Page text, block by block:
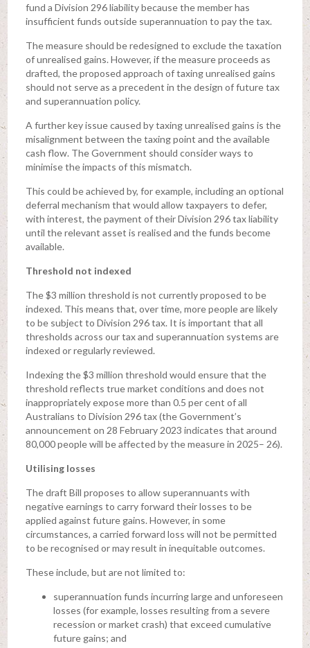
fund a Division 296 liability because the member has
insufficient funds outside superannuation to pay the tax.
The measure should be redesigned to exclude the taxation
of unrealised gains. However, if the measure proceeds as
drafted, the proposed approach of taxing unrealised gains
should not serve as a precedent in the design of future tax
and superannuation policy.
A further key issue caused by taxing unrealised gains is the
misalignment between the taxing point and the available
cash flow. The Government should consider ways to
minimise the impacts of this mismatch.
This could be achieved by, for example, including an optional
deferral mechanism that would allow taxpayers to defer,
with interest, the payment of their Division 296 tax liability
until the relevant asset is realised and the funds become
available.
Threshold not indexed
The $3 million threshold is not currently proposed to be
indexed. This means that, over time, more people are likely
to be subject to Division 296 tax. It is important that all
thresholds across our tax and superannuation systems are
indexed or regularly reviewed.
Indexing the $3 million threshold would ensure that the
threshold reflects true market conditions and does not
inappropriately expose more than 0.5 per cent of all
Australians to Division 296 tax (the Government’s
announcement on 28 February 2023 indicates that around
80,000 people will be affected by the measure in 2025– 26).
Utilising losses
The draft Bill proposes to allow superannuants with
negative earnings to carry forward their losses to be
applied against future gains. However, in some
circumstances, a carried forward loss will not be permitted
to be recognised or may result in inequitable outcomes.
These include, but are not limited to:
superannuation funds incurring large and unforeseen
losses (for example, losses resulting from a severe
recession or market crash) that exceed cumulative
future gains; and